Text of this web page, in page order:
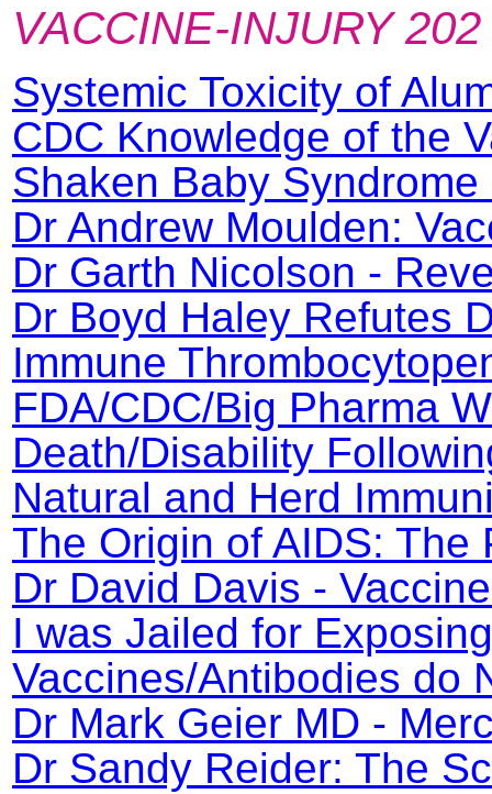
VACCINE-INJURY 202
Systemic Toxicity of
CDC Knowledge of the
Shaken Baby
Dr Andrew Moulden:
Dr Garth Nicolson -
Dr Boyd Haley Refutes
Immune
FDA/CDC/Big Pharma
Death/Disability
Natural and Herd
The Origin of AIDS: The
Dr David Davis -
I was Jailed for
Vaccines/Antibodies do
Dr Mark Geier MD -
Dr Sandy Reider: The